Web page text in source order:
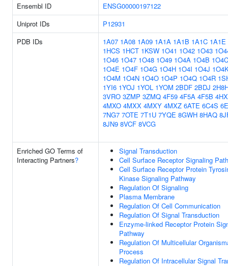
Ensembl ID
ENSG00000197122
Uniprot IDs
P12931
PDB IDs
1A07 1A08 1A09 1A1A 1A1B 1A1C 1A1E
1HCS 1HCT 1KSW 1O41 1O42 1O43
1O46 1O47 1O48 1O49 1O4A 1O4B 1O4C
1O4E 1O4F 1O4G 1O4H 1O4I 1O4J
1O4M 1O4N 1O4O 1O4P 1O4Q 1O4R
1YI6 1YOJ 1YOL 1YOM 2BDF 2BDJ
3VRO 3ZMP 3ZMQ 4F59 4F5A 4F5B
4MXO 4MXX 4MXY 4MXZ 6ATE 6C4S
7NG7 7OTE 7T1U 7YQE 8GWH 8HAQ
8JN9 8VCF 8VCG
Enriched GO Terms of
Interacting Partners?
Signal Transduction
Cell Surface Receptor Signaling
Cell Surface Receptor Protein
Kinase Signaling Pathway
Regulation Of Signaling
Plasma Membrane
Regulation Of Cell Communication
Regulation Of Signal Transduction
Enzyme-linked Receptor Protein
Pathway
Regulation Of Multicellular
Process
Regulation Of Intracellular Signal